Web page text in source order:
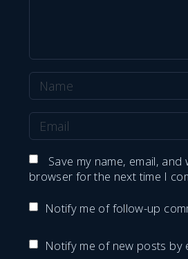
e
*
a
*
Save my name, email, and
browser for the next time I
Notify me of follow-up
Notify me of new posts by